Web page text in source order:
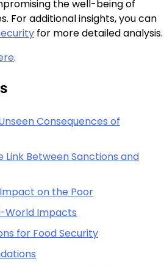
the well-being of
For additional insights, you can
for more detailed analysis.
.
Consequences of
Link Between Sanctions and
on the Poor
World Impacts
for Food Security